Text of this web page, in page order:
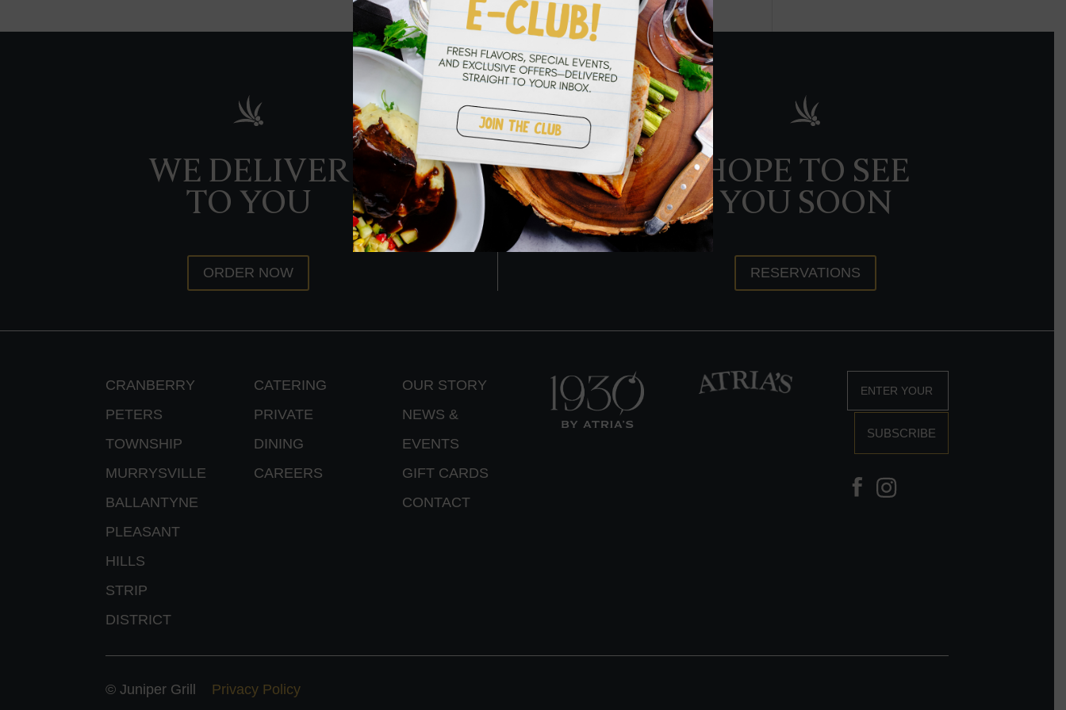
WE DELIVER
TO YOU
ORDER NOW
HOPE TO SEE
YOU SOON
RESERVATIONS
CRANBERRY
PETERS
TOWNSHIP
MURRYSVILLE
BALLANTYNE
PLEASANT
HILLS
STRIP
DISTRICT
CATERING
PRIVATE
DINING
CAREERS
OUR STORY
NEWS &
EVENTS
GIFT CARDS
CONTACT
SUBSCRIBE
© Juniper Grill Privacy Policy